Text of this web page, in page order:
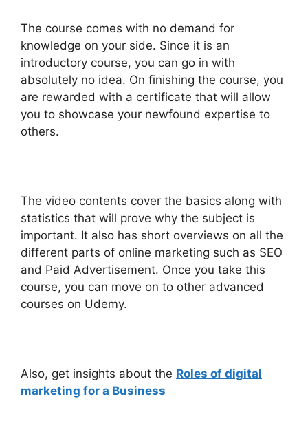
The course comes with no demand for
knowledge on your side. Since it is an
introductory course, you can go in with
absolutely no idea. On finishing the course, you
are rewarded with a certificate that will allow
you to showcase your newfound expertise to
others.
The video contents cover the basics along with
statistics that will prove why the subject is
important. It also has short overviews on all the
different parts of online marketing such as SEO
and Paid Advertisement. Once you take this
course, you can move on to other advanced
courses on Udemy.
Also, get insights about the Roles of digital
marketing for a Business